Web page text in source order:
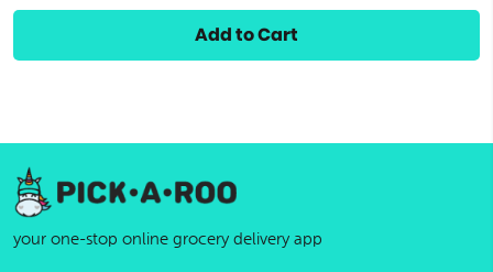
Add to Cart
your one-stop online grocery delivery app